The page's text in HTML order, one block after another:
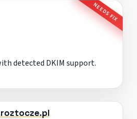
NEEDS FIX
detected DKIM support.